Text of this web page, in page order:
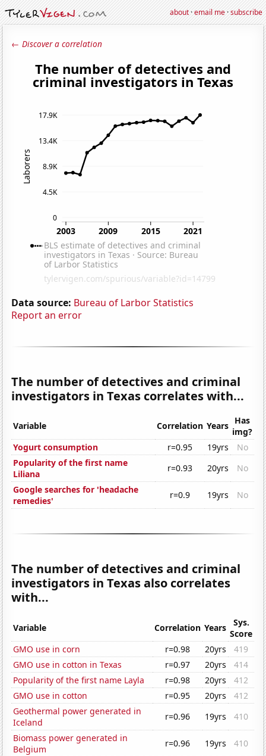
about·email me·subscribe
← Discover a correlation
Data source: Bureau of Larbor Statistics
Report an error
The number of detectives and criminal
investigators in Texas correlates with...
Variable Correlation Years Has
img?
Yogurt consumption
r=0.95 19yrs
No
Popularity of the first name
Liliana
r=0.93 20yrs
No
Google searches for 'headache
remedies'
r=0.9 19yrs No
The number of detectives and criminal
investigators in Texas also correlates
with...
Variable Correlation Years
Sys.
Score
GMO use in corn
r=0.98 20yrs
419
GMO use in cotton in Texas
r=0.97 20yrs
414
Popularity of the first name Layla
r=0.98 20yrs
412
GMO use in cotton
r=0.95 20yrs
412
Geothermal power generated in
Iceland
r=0.96 19yrs
410
Biomass power generated in
Belgium
r=0.96 19yrs
410